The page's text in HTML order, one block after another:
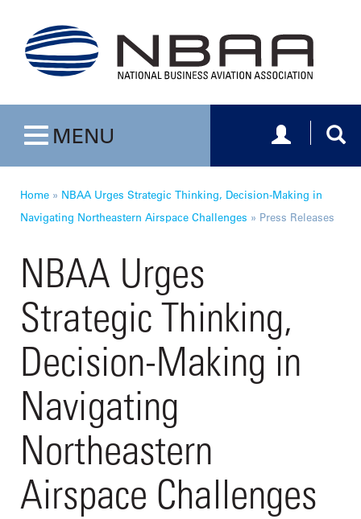
Toggle navigation
MENU Toggle
Home » NBAA Urges Strategic Thinking, Decision-Making in
Navigating Northeastern Airspace Challenges » Press Releases
NBAA Urges
Strategic Thinking,
Decision-Making in
Navigating
Northeastern
Airspace Challenges